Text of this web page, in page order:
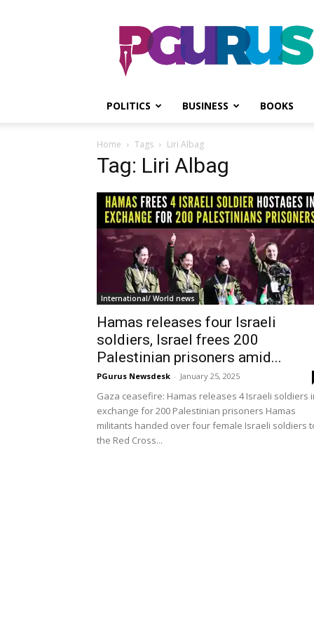
PGurus
POLITICS BUSINESS BOOKS
Home Tags Liri Albag
Tag: Liri Albag
International/ World news
Hamas releases four Israeli
soldiers, Israel frees 200
Palestinian prisoners amid...
PGurus Newsdesk - January 25, 2025
Gaza ceasefire: Hamas releases 4 Israeli soldiers
exchange for 200 Palestinian prisoners Hamas
militants handed over four female Israeli soldiers
the Red Cross...